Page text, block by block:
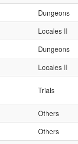
Dungeons
Locales II
Dungeons
Locales II
Trials
Others
Others